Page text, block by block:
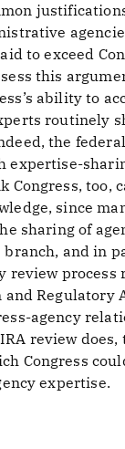
to exceed
this
ability to
routinely
the
expertise-
Congress, too,
since
sharing of
and in
review process
Regulatory
agency
review
Congress
expertise.